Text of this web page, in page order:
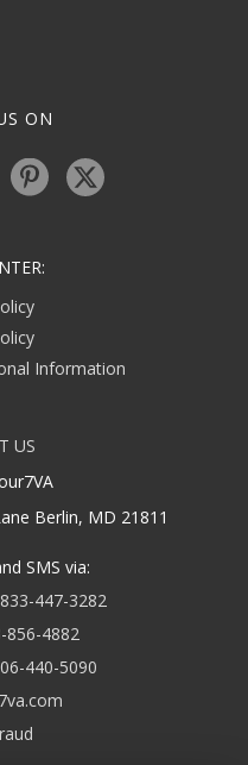
ON
Information
US
Berlin, MD 21811
SMS via:
833-447-3282
856-4882
440-5090